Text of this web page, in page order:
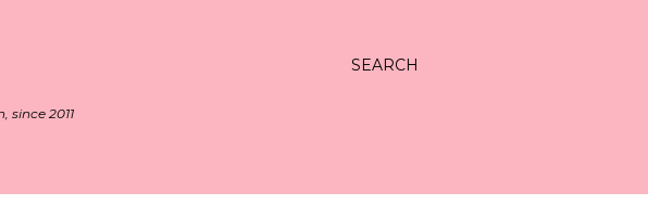
SEARCH
2011